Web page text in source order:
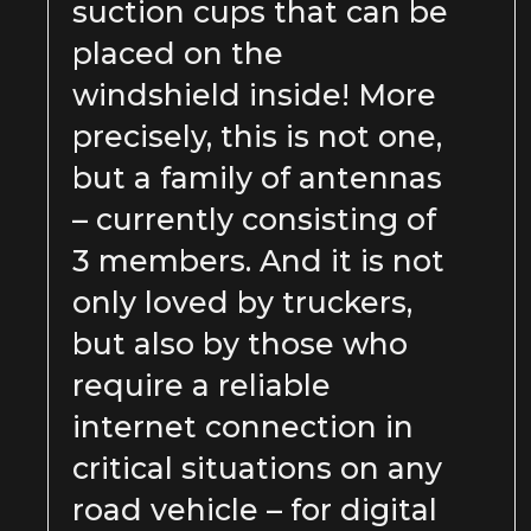
suction cups that can be
placed on the
windshield inside! More
precisely, this is not one,
but a family of antennas
– currently consisting of
3 members. And it is not
only loved by truckers,
but also by those who
require a reliable
internet connection in
critical situations on any
road vehicle – for digital